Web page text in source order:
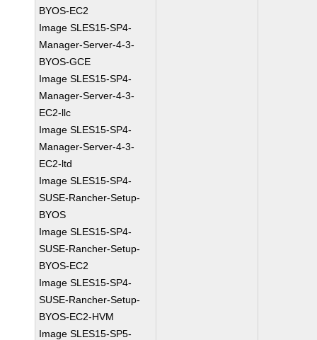
BYOS-EC2
Image SLES15-SP4-
Manager-Server-4-3-
BYOS-GCE
Image SLES15-SP4-
Manager-Server-4-3-
EC2-llc
Image SLES15-SP4-
Manager-Server-4-3-
EC2-ltd
Image SLES15-SP4-
SUSE-Rancher-Setup-
BYOS
Image SLES15-SP4-
SUSE-Rancher-Setup-
BYOS-EC2
Image SLES15-SP4-
SUSE-Rancher-Setup-
BYOS-EC2-HVM
Image SLES15-SP5-